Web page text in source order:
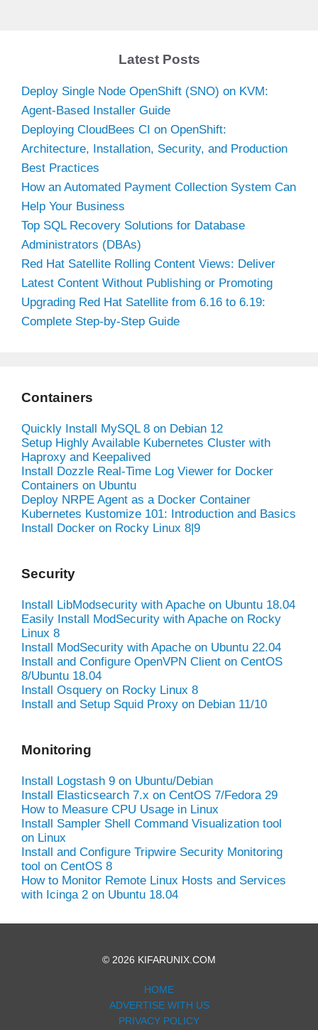
Latest Posts
Deploy Single Node OpenShift (SNO) on KVM:
Agent-Based Installer Guide
Deploying CloudBees CI on OpenShift:
Architecture, Installation, Security, and Production
Best Practices
How an Automated Payment Collection System Can
Help Your Business
Top SQL Recovery Solutions for Database
Administrators (DBAs)
Red Hat Satellite Rolling Content Views: Deliver
Latest Content Without Publishing or Promoting
Upgrading Red Hat Satellite from 6.16 to 6.19:
Complete Step-by-Step Guide
Containers
Quickly Install MySQL 8 on Debian 12
Setup Highly Available Kubernetes Cluster with
Haproxy and Keepalived
Install Dozzle Real-Time Log Viewer for Docker
Containers on Ubuntu
Deploy NRPE Agent as a Docker Container
Kubernetes Kustomize 101: Introduction and Basics
Install Docker on Rocky Linux 8|9
Security
Install LibModsecurity with Apache on Ubuntu 18.04
Easily Install ModSecurity with Apache on Rocky
Linux 8
Install ModSecurity with Apache on Ubuntu 22.04
Install and Configure OpenVPN Client on CentOS
8/Ubuntu 18.04
Install Osquery on Rocky Linux 8
Install and Setup Squid Proxy on Debian 11/10
Monitoring
Install Logstash 9 on Ubuntu/Debian
Install Elasticsearch 7.x on CentOS 7/Fedora 29
How to Measure CPU Usage in Linux
Install Sampler Shell Command Visualization tool
on Linux
Install and Configure Tripwire Security Monitoring
tool on CentOS 8
How to Monitor Remote Linux Hosts and Services
with Icinga 2 on Ubuntu 18.04
© 2026 KIFARUNIX.COM
HOME
ADVERTISE WITH US
PRIVACY POLICY